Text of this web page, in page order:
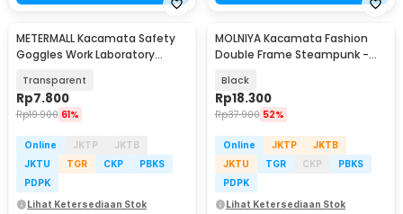
METERMALL Kacamata Safety
Goggles Work Laboratory
Transparent
Rp7.800
Rp19.900 61%
Online JKTP
JKTB
JKTU
TGR CKP
PBKS
PDPK
Lihat Ketersediaan Stok
MOLNIYA Kacamata Fashion
Double Frame Steampunk -
Black
Rp18.300
Rp37.900 52%
Online JKTP
JKTB
JKTU
TGR CKP
PBKS
PDPK
Lihat Ketersediaan Stok